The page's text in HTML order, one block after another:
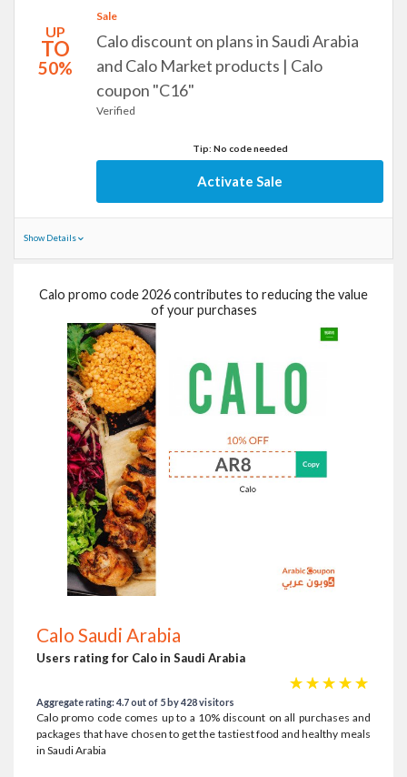
UP
TO
50%
Sale
Calo discount on plans in Saudi Arabia
and Calo Market products | Calo
coupon "C16"
Verified
Tip: No code needed
Activate Sale
Show Details
Calo promo code 2026 contributes to reducing the value
of your purchases
Calo Saudi Arabia
Users rating for Calo in Saudi Arabia
☆
☆
☆
☆
☆
Aggregate rating: 4.7 out of 5 by 428 visitors
Calo promo code comes up to a 10% discount on all purchases and
packages that have chosen to get the tastiest food and healthy meals
in Saudi Arabia